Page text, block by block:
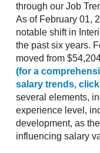
through our Job
As of February 01,
notable shift in
the past six years.
moved from
(for a
salary trends,
several elements,
experience level,
development, as
influencing salary